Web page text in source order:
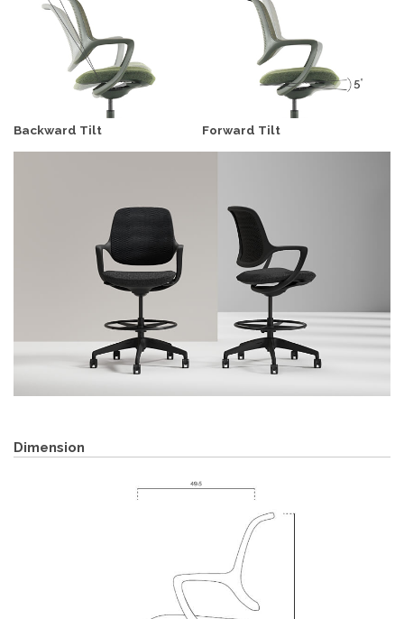
Backward Tilt Forward Tilt
Dimension